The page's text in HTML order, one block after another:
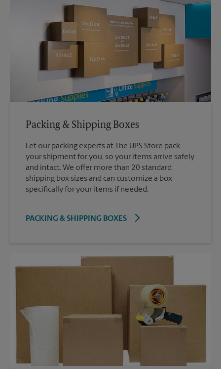
Packing & Shipping Boxes
Let our packing experts at The UPS Store pack
your shipment for you, so your items arrive safely
and intact. We offer more than 20 standard
shipping box sizes and can customize a box
specifically for your items if needed.
PACKING & SHIPPING BOXES